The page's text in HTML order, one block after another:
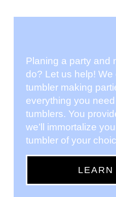
Planing a party and
do? Let us help!
tumbler making
everything you
tumblers. You
we’ll immortalize
tumbler of your
LEARN